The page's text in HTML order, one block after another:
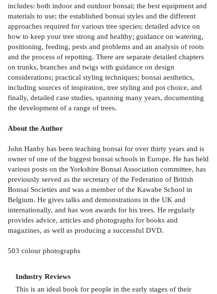
includes: both indoor and outdoor bonsai; the best equipment and
materials to use; the established bonsai styles and the different
approaches required for various tree species; detailed advice on
how to keep your tree strong and healthy; guidance on watering,
positioning, feeding, pests and problems and an analysis of roots
and the process of repotting. There are separate detailed chapters
on trunks, branches and twigs with guidance on design
considerations; practical styling techniques; bonsai aesthetics,
including sources of inspiration, tree styling and pot choice, and
finally, detailed case studies, spanning many years, documenting
the development of a range of trees.
About the Author
John Hanby has been teaching bonsai for over thirty years and is
owner of one of the biggest bonsai schools in Europe. He has held
various posts on the Yorkshire Bonsai Association committee, has
previously served as the secretary of the Federation of British
Bonsai Societies and was a member of the Kawabe School in
Belgium. He gives talks and demonstrations in the UK and
internationally, and has won awards for his trees. He regularly
provides advice, articles and photographs for books and
magazines, as well as producing a successful DVD.
503 colour photographs
Industry Reviews
This is an ideal book for people in the early stages of their